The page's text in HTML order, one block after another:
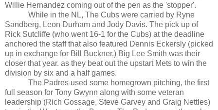
Willie Hernandez coming out of the pen as the 'stopper'.
While in the NL, The Cubs were carried by Ryne
Sandberg, Leon Durham and Jody Davis. The pick up of
Rick Sutcliffe (who went 16-1 for the Cubs) at the deadline
anchored the staff that also featured Dennis Eckersly (picked
up in exchange for Bill Buckner.) Big Lee Smith was their
closer that year. as they beat out the upstart Mets to win the
division by six and a half games.
The Padres used some homegrown pitching, the first
full season for Tony Gwynn along with some veteran
leadership (Rich Gossage, Steve Garvey and Graig Nettles)